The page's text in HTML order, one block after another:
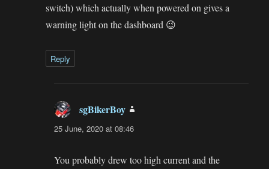
switch) which actually when powered on gives a
warning light on the dashboard 😉
Reply
sgBikerBoy
25 June, 2020 at 08:46
You probably drew too high current and the